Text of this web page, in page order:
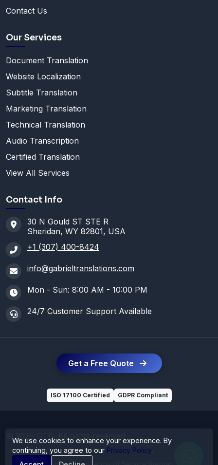
Contact Us
Our Services
Document Translation
Website Localization
Subtitle Translation
Marketing Translation
Technical Translation
Audio Transcription
Certified Translation
View All Services
Contact Info
30 N Gould ST STE R
Sheridan, WY 82801, USA
+1 (307) 400-8424
info@gabrieltranslations.com
Mon - Sun: 8:00 AM - 10:00 PM
24/7 Customer Support Available
Get a Free Quote
ISO 17100 Certified GDPR Compliant
© 2026 GTS. All rights reserved
We use cookies to enhance your experience. By
continuing, you agree to our Privacy Policy.